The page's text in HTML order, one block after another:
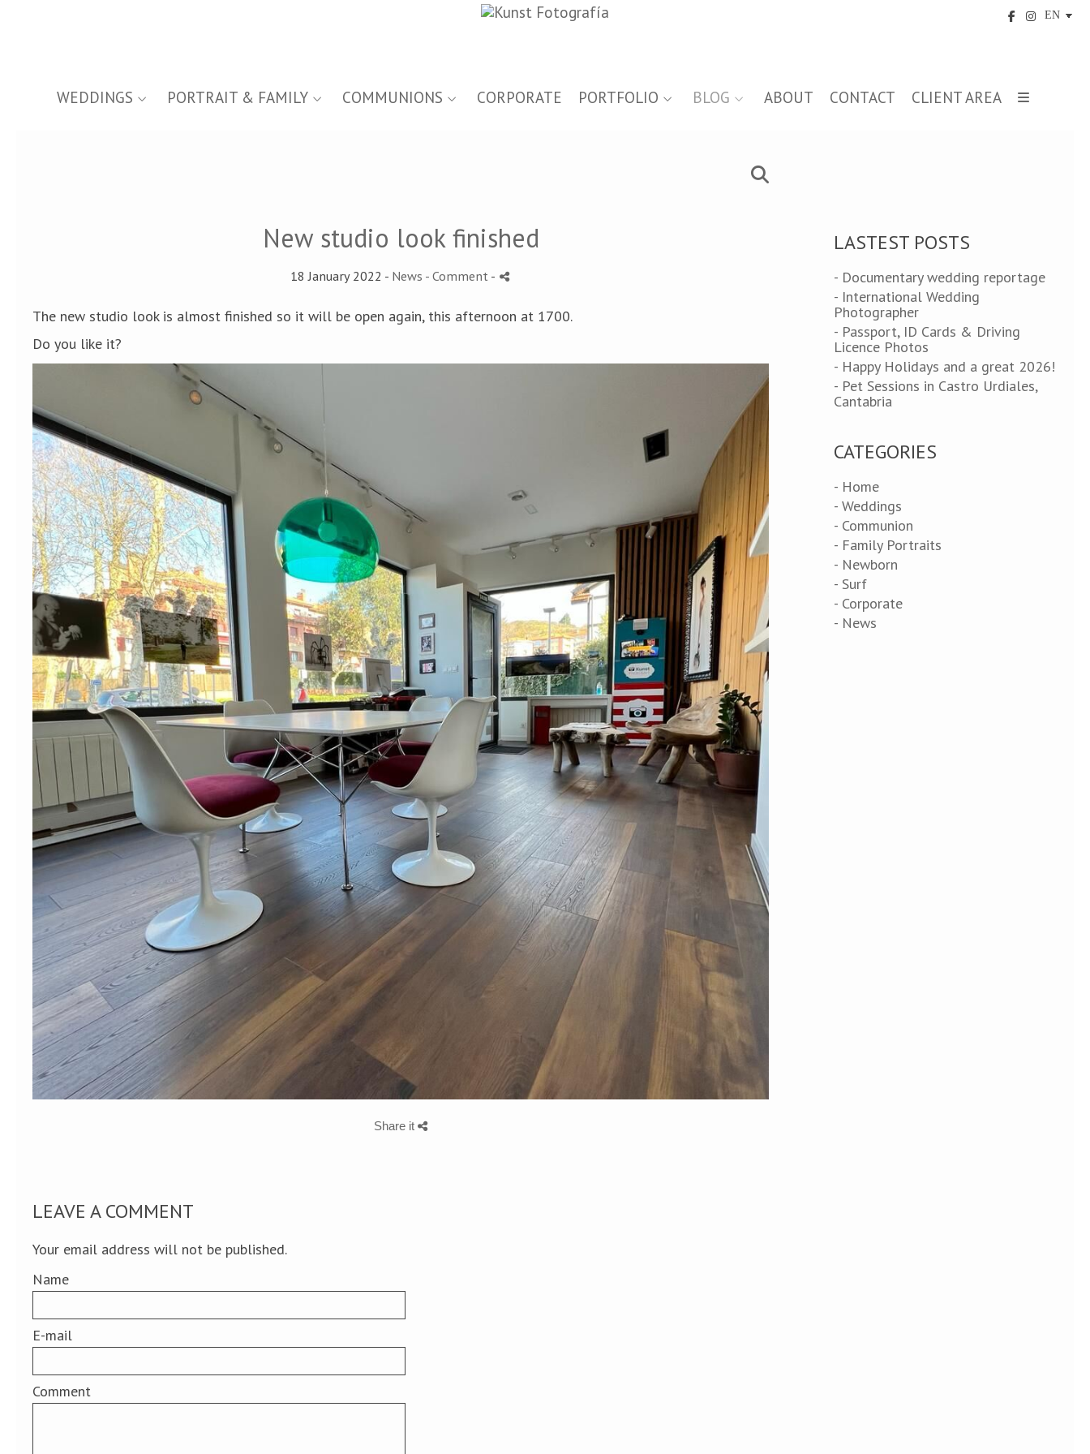
WEDDINGS PORTRAIT & FAMILY COMMUNIONS CORPORATE PORTFOLIO BLOG ABOUT CONTACT CLIENT AREA
New studio look finished
18 January 2022 - News - Comment -
The new studio look is almost finished so it will be open again, this afternoon at 1700.
Do you like it?
Share it
LEAVE A COMMENT
Your email address will not be published.
Name
E-mail
Comment
LASTEST POSTS
- Documentary wedding reportage
- International Wedding
Photographer
- Passport, ID Cards & Driving
Licence Photos
- Happy Holidays and a great 2026!
- Pet Sessions in Castro Urdiales,
Cantabria
CATEGORIES
- Home
- Weddings
- Communion
- Family Portraits
- Newborn
- Surf
- Corporate
- News